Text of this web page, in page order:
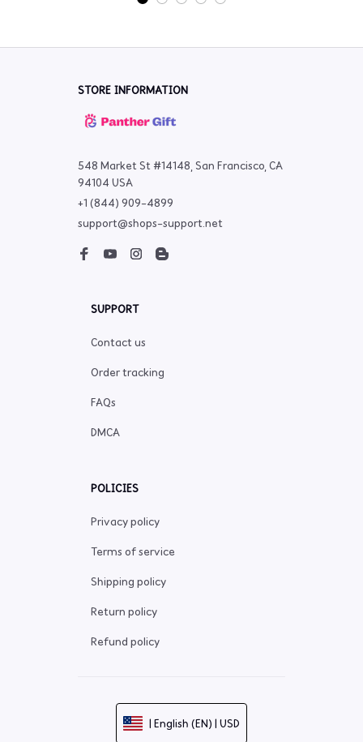
STORE INFORMATION
548 Market St #14148, San Francisco, CA
94104 USA
+1 (844) 909-4899
support@shops-support.net
SUPPORT
Contact us
Order tracking
FAQs
DMCA
POLICIES
Privacy policy
Terms of service
Shipping policy
Return policy
Refund policy
| English (EN) | USD